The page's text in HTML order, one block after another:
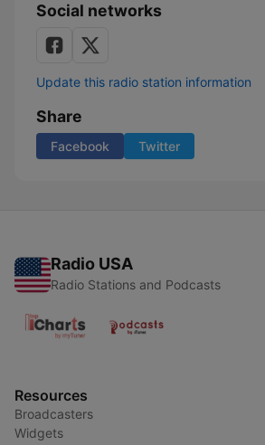
Social networks
Update this radio station information
Share
Facebook Twitter
Radio USA
Radio Stations and Podcasts
Resources
Broadcasters
Widgets